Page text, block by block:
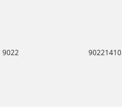
9022 90221410